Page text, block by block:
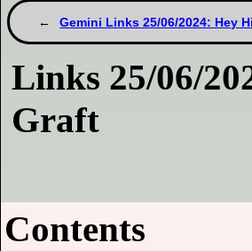
Gemini Links 25/06/2024: Hey
Links 25/06/
Graft
Contents